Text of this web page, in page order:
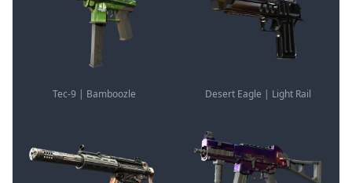
Tec-9 | Bamboozle Desert Eagle | Light Rail